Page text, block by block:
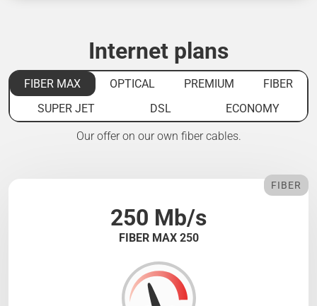
Internet plans
FIBER MAX OPTICAL PREMIUM
FIBER
SUPER JET
DSL ECONOMY
Our offer on our own fiber cables.
250 Mb/s
FIBER MAX 250
FIBER